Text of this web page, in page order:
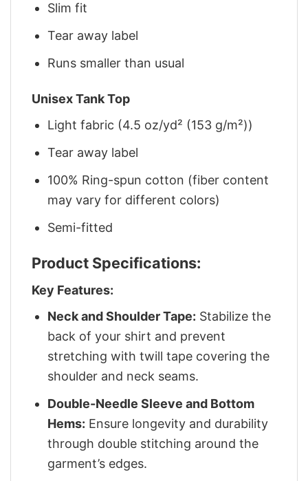
Slim fit
Tear away label
Runs smaller than usual
Unisex Tank Top
Light fabric (4.5 oz/yd² (153 g/m²))
Tear away label
100% Ring-spun cotton (fiber content
may vary for different colors)
Semi-fitted
Product Specifications:
Key Features:
Neck and Shoulder Tape: Stabilize the
back of your shirt and prevent
stretching with twill tape covering the
shoulder and neck seams.
Double-Needle Sleeve and Bottom
Hems: Ensure longevity and durability
through double stitching around the
garment’s edges.